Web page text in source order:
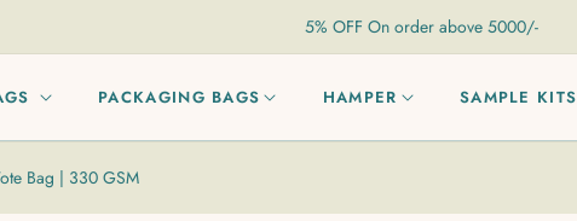
5% OFF On order above 5000/-
PACKAGING BAGS HAMPER SAMPLE KITS
Bag | 330 GSM